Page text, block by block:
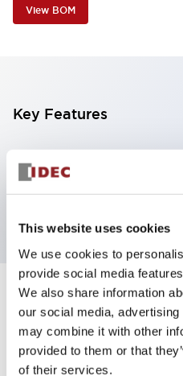
This website uses cookies
We use cookies to
provide social media
We also share information
our social media,
may combine it with other
provided to them or that
of their services.
View BOM
Key Features
Illuminated
alternate action, screw-
Specifications
Aesthetic Specifications